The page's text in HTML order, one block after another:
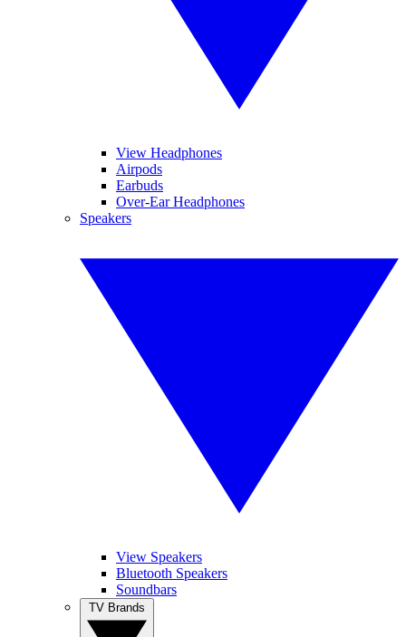
View Headphones
Airpods
Earbuds
Over-Ear Headphones
Speakers
View Speakers
Bluetooth Speakers
Soundbars